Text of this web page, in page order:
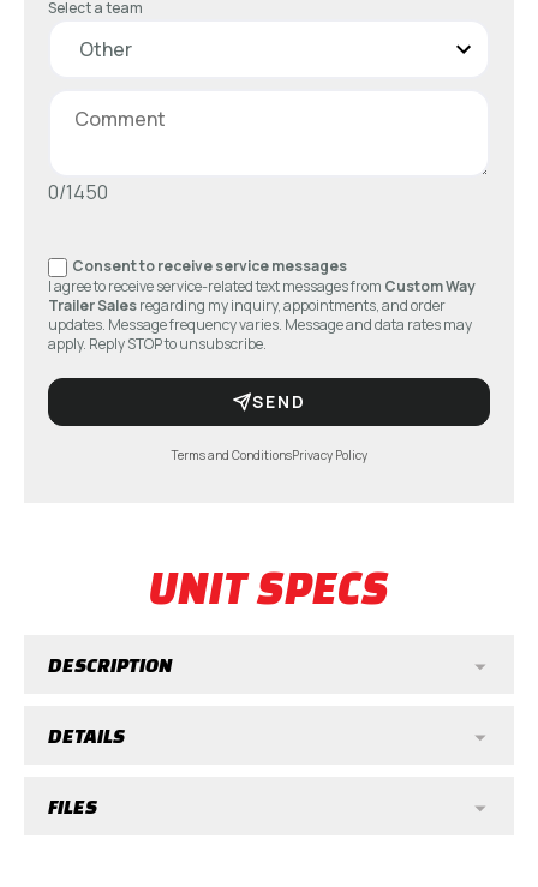
Select a team
0/1450
Consent to receive service messages
I agree to receive service-related text messages from Custom Way
Trailer Salesregarding my inquiry, appointments, and order
updates. Message frequency varies. Message and data rates may
apply. Reply STOP to unsubscribe.
SEND
Terms and ConditionsPrivacy Policy
UNIT SPECS
DESCRIPTION
DETAILS
FILES